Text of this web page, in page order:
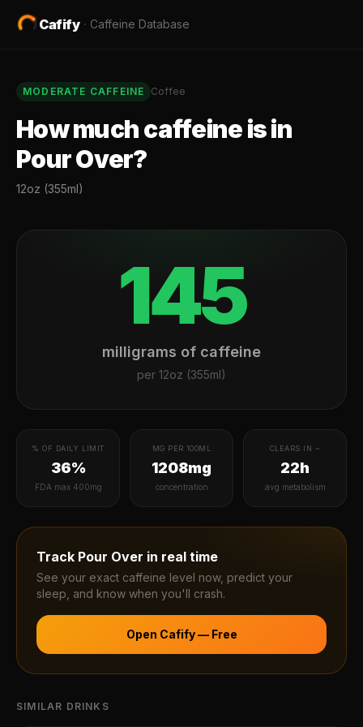
Cafify · Caffeine Database
MODERATE CAFFEINE Coffee
How much caffeine is in
Pour Over?
12oz (355ml)
145
milligrams of caffeine
per 12oz (355ml)
% OF DAILY LIMIT
36%
FDA max 400mg
MG PER 100ML
1208mg
concentration
CLEARS IN ~
22h
avg metabolism
Track Pour Over in real time
See your exact caffeine level now, predict your
sleep, and know when you'll crash.
Open Cafify — Free
SIMILAR DRINKS